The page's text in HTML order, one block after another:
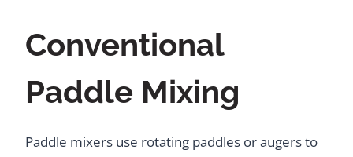
Conventional
Paddle Mixing
Paddle mixers use rotating paddles or augers to